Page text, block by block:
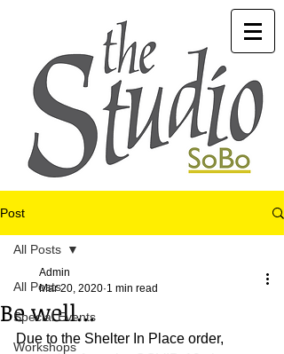
Post
All Posts
Special Events
Workshops
All Posts
Be well...
Admin
Mar 20, 2020 1 min read
Due to the Shelter In Place order,